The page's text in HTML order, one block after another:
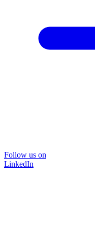
Follow us on
LinkedIn